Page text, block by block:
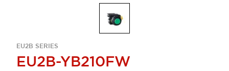
EU2B SERIES
EU2B-YB210FW